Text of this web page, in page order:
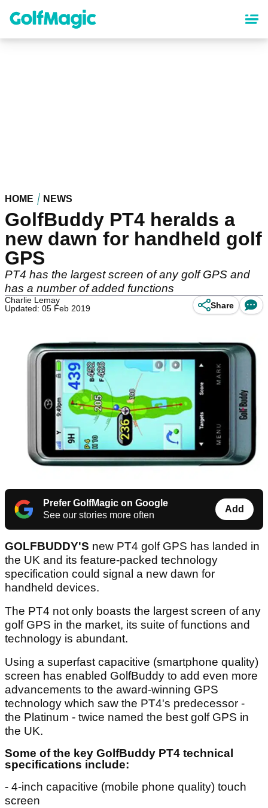
content
HOME NEWS
GolfBuddy PT4 heralds a
new dawn for handheld golf
GPS
PT4 has the largest screen of any golf GPS and
has a number of added functions
Charlie Lemay
Updated: 05 Feb 2019
Share
Prefer GolfMagic on Google
See our stories more often
Add
GOLFBUDDY'S new PT4 golf GPS has landed in
the UK and its feature-packed technology
specification could signal a new dawn for
handheld devices.
The PT4 not only boasts the largest screen of any
golf GPS in the market, its suite of functions and
technology is abundant.
Using a superfast capacitive (smartphone quality)
screen has enabled GolfBuddy to add even more
advancements to the award-winning GPS
technology which saw the PT4's predecessor -
the Platinum - twice named the best golf GPS in
the UK.
Some of the key GolfBuddy PT4 technical
specifications include:
- 4-inch capacitive (mobile phone quality) touch
screen